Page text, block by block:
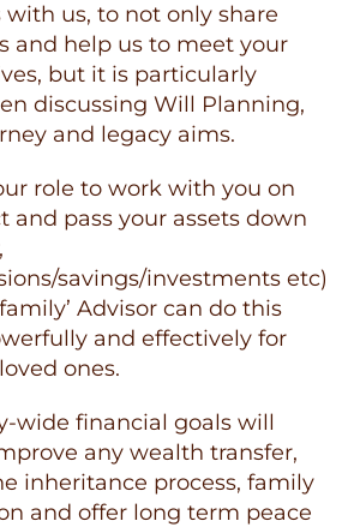
with us, to not only share
and help us to meet your
but it is particularly
discussing Will Planning,
and legacy aims.
role to work with you on
and pass your assets down
savings/investments etc)
Advisor can do this
and effectively for
ones.
wide financial goals will
any wealth transfer,
inheritance process, family
and offer long term peace